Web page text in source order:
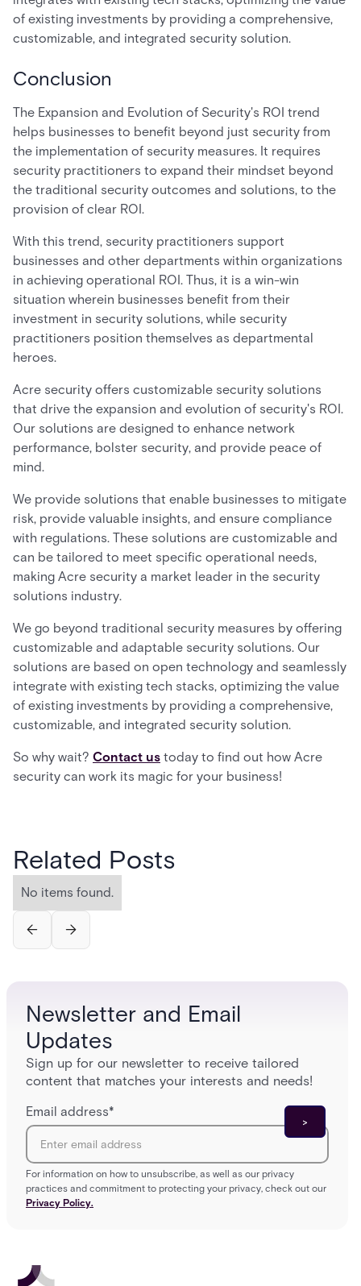
of existing investments by providing a comprehensive,
customizable, and integrated security solution.
Conclusion
The Expansion and Evolution of Security's ROI trend
helps businesses to benefit beyond just security from
the implementation of security measures. It requires
security practitioners to expand their mindset beyond
the traditional security outcomes and solutions, to the
provision of clear ROI.
With this trend, security practitioners support
businesses and other departments within organizations
in achieving operational ROI. Thus, it is a win-win
situation wherein businesses benefit from their
investment in security solutions, while security
practitioners position themselves as departmental
heroes.
Acre security offers customizable security solutions
that drive the expansion and evolution of security's ROI.
Our solutions are designed to enhance network
performance, bolster security, and provide peace of
mind.
We provide solutions that enable businesses to mitigate
risk, provide valuable insights, and ensure compliance
with regulations. These solutions are customizable and
can be tailored to meet specific operational needs,
making Acre security a market leader in the security
solutions industry.
We go beyond traditional security measures by offering
customizable and adaptable security solutions. Our
solutions are based on open technology and seamlessly
integrate with existing tech stacks, optimizing the value
of existing investments by providing a comprehensive,
customizable, and integrated security solution.
So why wait? Contact us today to find out how Acre
security can work its magic for your business!
Related Posts
No items found.
Newsletter and Email
Updates
Sign up for our newsletter to receive tailored
content that matches your interests and needs!
Email address*
For information on how to unsubscribe, as well as our privacy
practices and commitment to protecting your privacy, check out our
Privacy Policy.